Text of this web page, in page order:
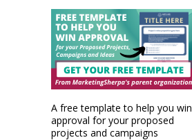
A free template to help you win
approval for your proposed
projects and campaigns